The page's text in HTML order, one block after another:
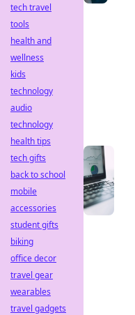
tech travel
tools
health and
wellness
kids
technology
audio
technology
health tips
tech gifts
back to school
mobile
accessories
student gifts
biking
office decor
travel gear
wearables
travel gadgets